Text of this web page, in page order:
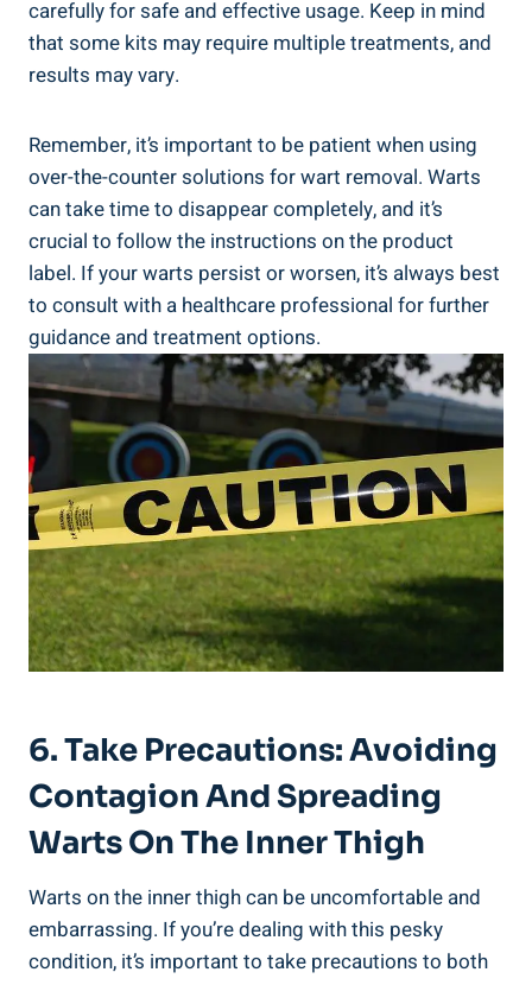
carefully for safe and effective usage. Keep in mind
that some kits may require multiple treatments, and
results may vary.
Remember, it’s important to be patient when using
over-the-counter solutions for wart removal. Warts
can take time to disappear completely, and it’s
crucial to follow the instructions on the product
label. If your warts persist or worsen, it’s always best
to consult with a healthcare professional for further
guidance and treatment options.
6. Take Precautions: Avoiding
Contagion And Spreading
Warts On The Inner Thigh
Warts on the inner thigh can be uncomfortable and
embarrassing. If you’re dealing with this pesky
condition, it’s important to take precautions to both